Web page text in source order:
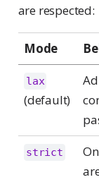
are respected:
Mode
lax
(default)
strict